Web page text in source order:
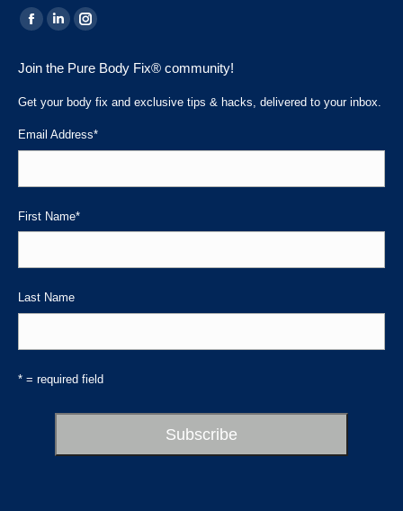
Find us on:
Facebook
opens
in
Linkedin
opens
in
Instagram
opens
in
Join the Pure Body Fix® community!
Get your body fix and exclusive tips & hacks, delivered to your inbox.
Email Address*
First Name*
Last Name
* = required field